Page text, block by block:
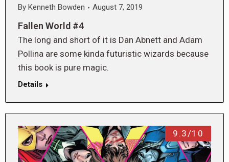
By Kenneth Bowden August 7, 2019
Fallen World #4
The long and short of it is Dan Abnett and Adam
Pollina are some kinda futuristic wizards because
this book is pure magic.
Details
9.3/10